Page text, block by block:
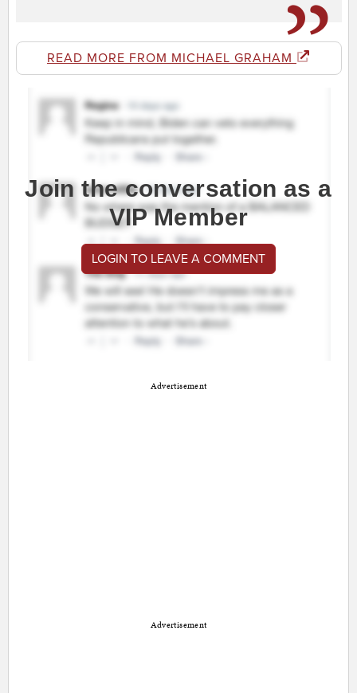
READ MORE FROM MICHAEL GRAHAM
Join the conversation as a
VIP Member
LOGIN TO LEAVE A COMMENT
Advertisement
Advertisement